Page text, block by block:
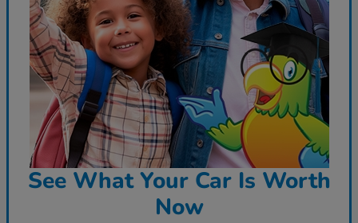
See What Your Car Is Worth
Now